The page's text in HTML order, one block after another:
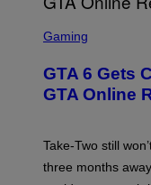
F
R
V
V
O
)
C
E
N
S
T
R
Gaming
GTA 6 Gets
GTA Online
Take-Two still
three months